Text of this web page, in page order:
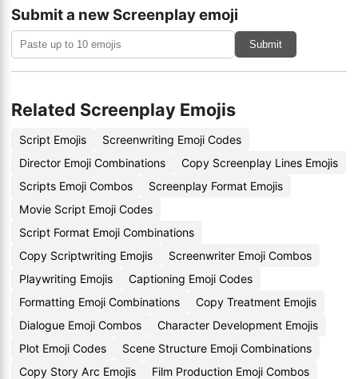
Submit a new Screenplay emoji
Submit
Related Screenplay Emojis
Script Emojis
Screenwriting Emoji Codes
Director Emoji Combinations
Copy Screenplay Lines Emojis
Scripts Emoji Combos
Screenplay Format Emojis
Movie Script Emoji Codes
Script Format Emoji Combinations
Copy Scriptwriting Emojis
Screenwriter Emoji Combos
Playwriting Emojis
Captioning Emoji Codes
Formatting Emoji Combinations
Copy Treatment Emojis
Dialogue Emoji Combos
Character Development Emojis
Plot Emoji Codes
Scene Structure Emoji Combinations
Copy Story Arc Emojis
Film Production Emoji Combos